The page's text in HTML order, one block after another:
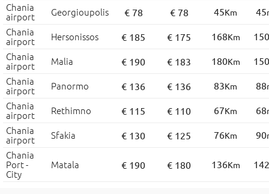
Chania
airport Georgioupolis € 78 € 78 45Km 45
Chania
airport Hersonissos € 185 € 175 168Km 150
Chania
airport Malia € 190 € 183 180Km 150
Chania
airport Panormo € 136 € 136 83Km 88
Chania
airport Rethimno € 115 € 110 67Km 68
Chania
airport Sfakia € 130 € 125 76Km 90
Chania
Port -
City
Matala € 190 € 180 136Km 142